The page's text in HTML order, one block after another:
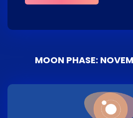
MOON PHASE: